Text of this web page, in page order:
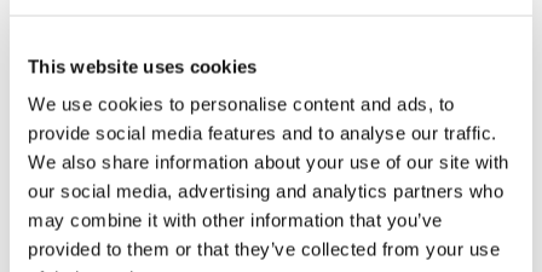
This website uses cookies
We use cookies to personalise content and ads, to
provide social media features and to analyse our traffic.
We also share information about your use of our site with
our social media, advertising and analytics partners who
may combine it with other information that you’ve
provided to them or that they’ve collected from your use
search and placement services. In addition, Year Up
partners with local colleges to enroll participants as
students and award them college credit for successful
completion of Year Up courses.
The cost of the program is about $28,290 per